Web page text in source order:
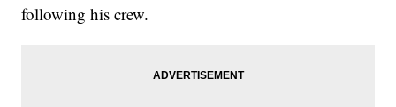
following his crew.